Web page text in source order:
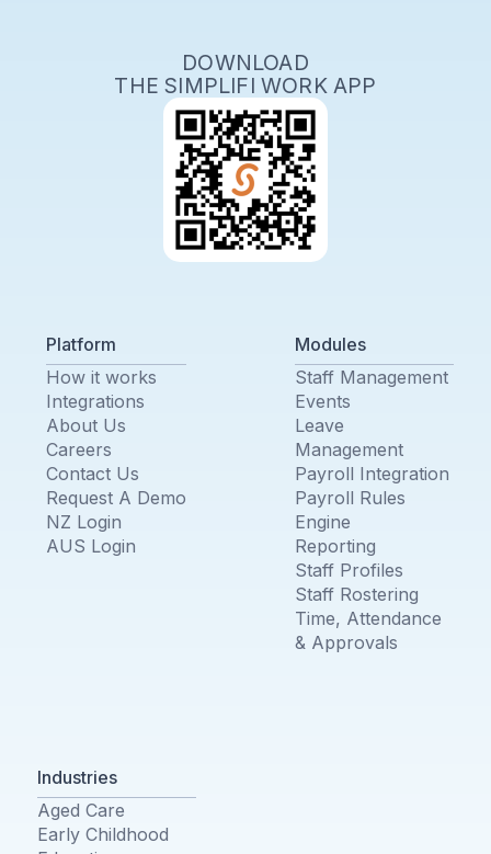
DOWNLOAD
THE SIMPLIFI WORK APP
Platform
How it works
Integrations
About Us
Careers
Contact Us
Request A Demo
NZ Login
AUS Login
Modules
Staff Management
Events
Leave
Management
Payroll Integration
Payroll Rules
Engine
Reporting
Staff Profiles
Staff Rostering
Time, Attendance
& Approvals
Industries
Aged Care
Early Childhood